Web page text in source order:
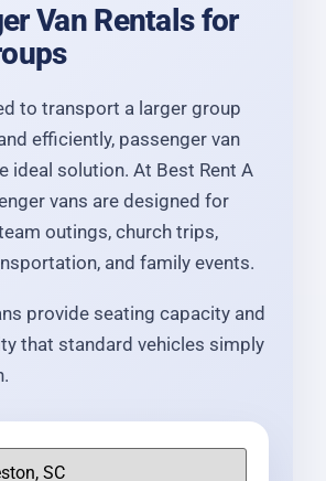
Van Rentals for
to transport a larger group
efficiently, passenger van
ideal solution. At Best Rent A
vans are designed for
outings, church trips,
and family events.
provide seating capacity and
that standard vehicles simply